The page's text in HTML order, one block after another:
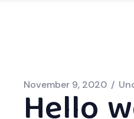
November 9, 2020